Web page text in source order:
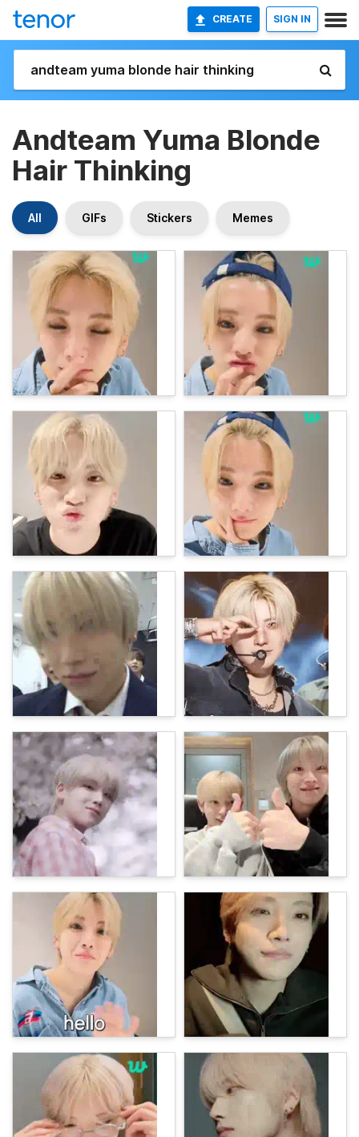
CREATE SIGN IN
Andteam Yuma Blonde
Hair Thinking
All GIFs Stickers Memes